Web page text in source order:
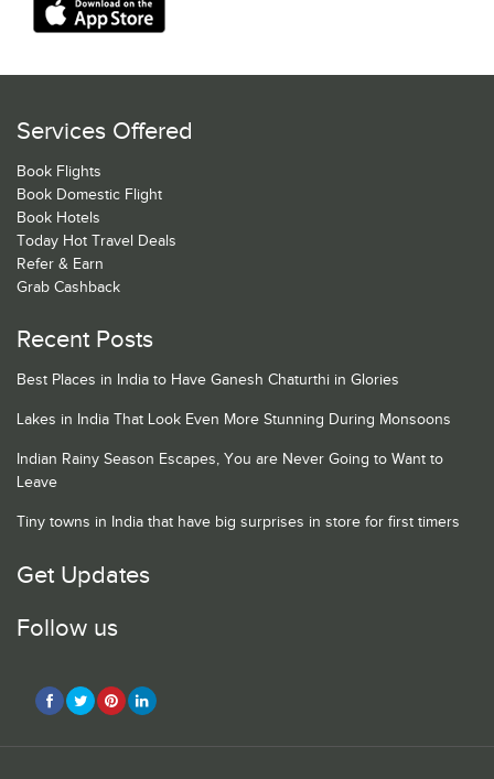
Services Offered
Book Flights
Book Domestic Flight
Book Hotels
Today Hot Travel Deals
Refer & Earn
Grab Cashback
Recent Posts
Best Places in India to Have Ganesh Chaturthi in Glories
Lakes in India That Look Even More Stunning During Monsoons
Indian Rainy Season Escapes, You are Never Going to Want to
Leave
Tiny towns in India that have big surprises in store for first timers
Get Updates
Follow us